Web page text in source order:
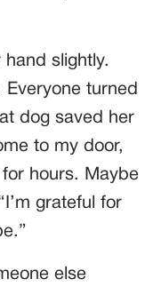
slightly.
Everyone turned
dog saved her
to my door,
hours. Maybe
grateful for
else